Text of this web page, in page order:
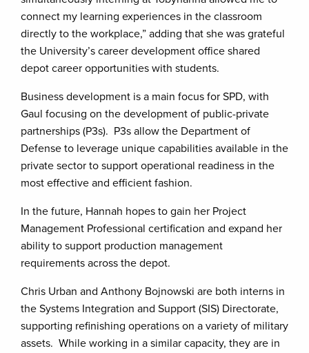
connect my learning experiences in the classroom
directly to the workplace,” adding that she was grateful
the University’s career development office shared
depot career opportunities with students.
Business development is a main focus for SPD, with
Gaul focusing on the development of public-private
partnerships (P3s). P3s allow the Department of
Defense to leverage unique capabilities available in the
private sector to support operational readiness in the
most effective and efficient fashion.
In the future, Hannah hopes to gain her Project
Management Professional certification and expand her
ability to support production management
requirements across the depot.
Chris Urban and Anthony Bojnowski are both interns in
the Systems Integration and Support (SIS) Directorate,
supporting refinishing operations on a variety of military
assets. While working in a similar capacity, they are in